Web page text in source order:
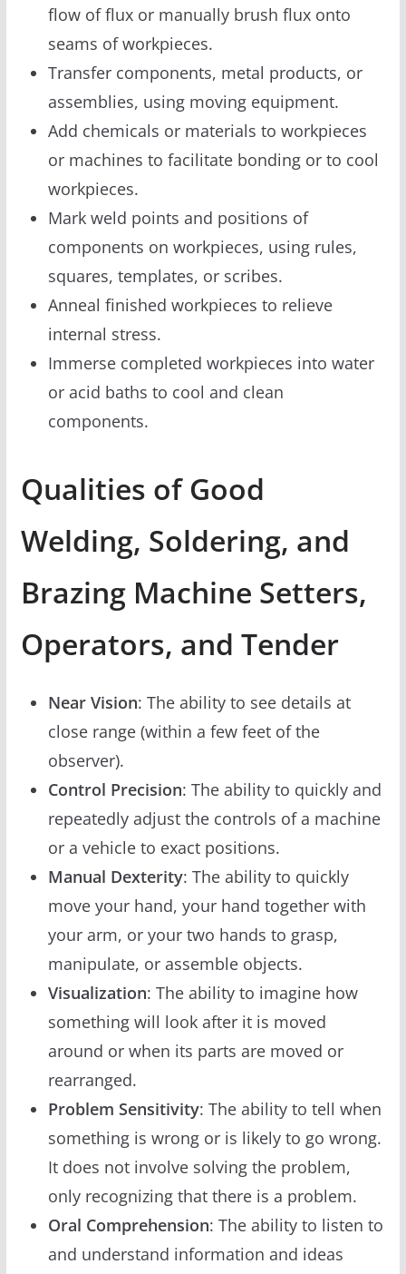
flow of flux or manually brush flux onto
seams of workpieces.
Transfer components, metal products, or
assemblies, using moving equipment.
Add chemicals or materials to workpieces
or machines to facilitate bonding or to cool
workpieces.
Mark weld points and positions of
components on workpieces, using rules,
squares, templates, or scribes.
Anneal finished workpieces to relieve
internal stress.
Immerse completed workpieces into water
or acid baths to cool and clean
components.
Qualities of Good
Welding, Soldering, and
Brazing Machine Setters,
Operators, and Tender
Near Vision: The ability to see details at
close range (within a few feet of the
observer).
Control Precision: The ability to quickly and
repeatedly adjust the controls of a machine
or a vehicle to exact positions.
Manual Dexterity: The ability to quickly
move your hand, your hand together with
your arm, or your two hands to grasp,
manipulate, or assemble objects.
Visualization: The ability to imagine how
something will look after it is moved
around or when its parts are moved or
rearranged.
Problem Sensitivity: The ability to tell when
something is wrong or is likely to go wrong.
It does not involve solving the problem,
only recognizing that there is a problem.
Oral Comprehension: The ability to listen to
and understand information and ideas